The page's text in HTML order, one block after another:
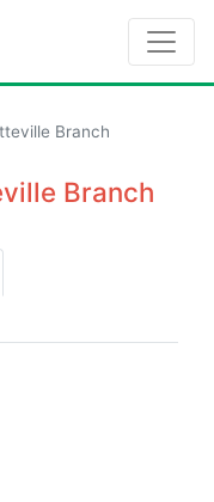
Branch
Branch